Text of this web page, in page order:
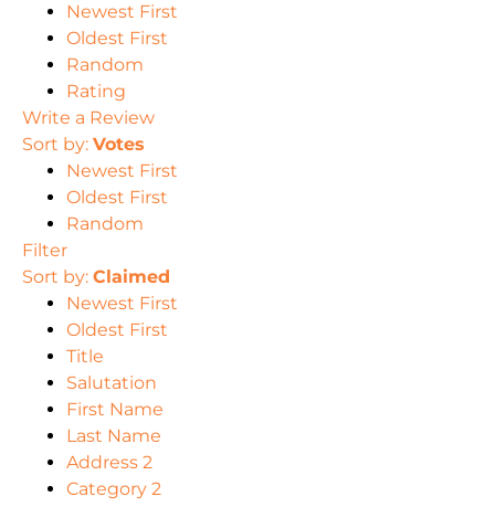
Newest First
Oldest First
Random
Rating
Write a Review
Sort by: Votes
Newest First
Oldest First
Random
Filter
Sort by: Claimed
Newest First
Oldest First
Title
Salutation
First Name
Last Name
Address 2
Category 2